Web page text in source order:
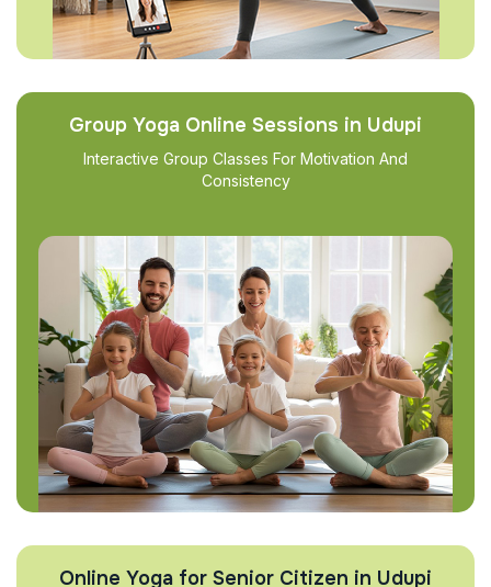
Group Yoga Online Sessions in Udupi
Interactive Group Classes For Motivation And
Consistency
Online Yoga for Senior Citizen in Udupi